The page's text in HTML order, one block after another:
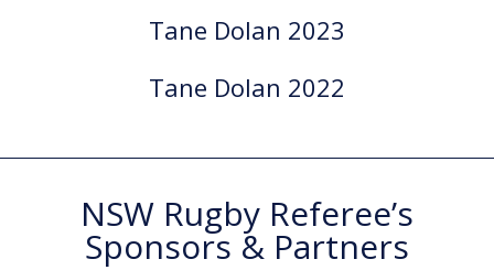
Tane Dolan 2023
Tane Dolan 2022
NSW Rugby Referee’s
Sponsors & Partners